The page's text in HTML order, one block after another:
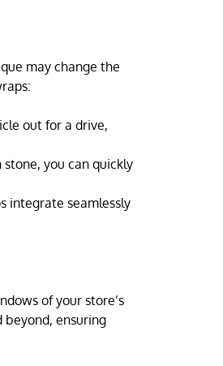
may change the
out for a drive,
you can quickly
integrate seamlessly
of your store’s
ensuring